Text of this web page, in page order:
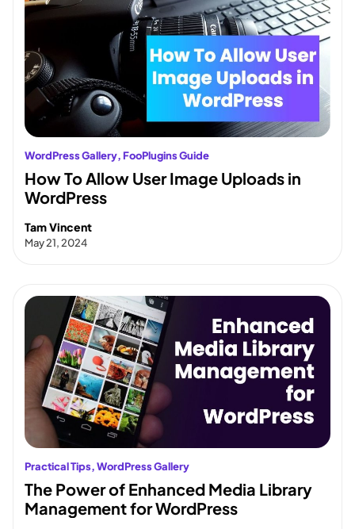
WordPress Gallery, FooPlugins Guide
How To Allow User Image Uploads in
WordPress
Tam Vincent
May 21, 2024
Practical Tips, WordPress Gallery
The Power of Enhanced Media Library
Management for WordPress